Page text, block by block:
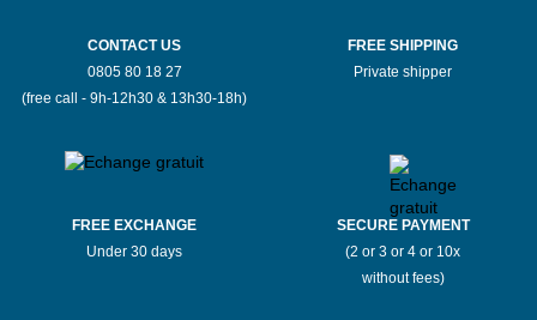
CONTACT US
0805 80 18 27
(free call - 9h-12h30 & 13h30-18h)
FREE SHIPPING
Private shipper
FREE EXCHANGE
Under 30 days
SECURE PAYMENT
(2 or 3 or 4 or 10x
without fees)